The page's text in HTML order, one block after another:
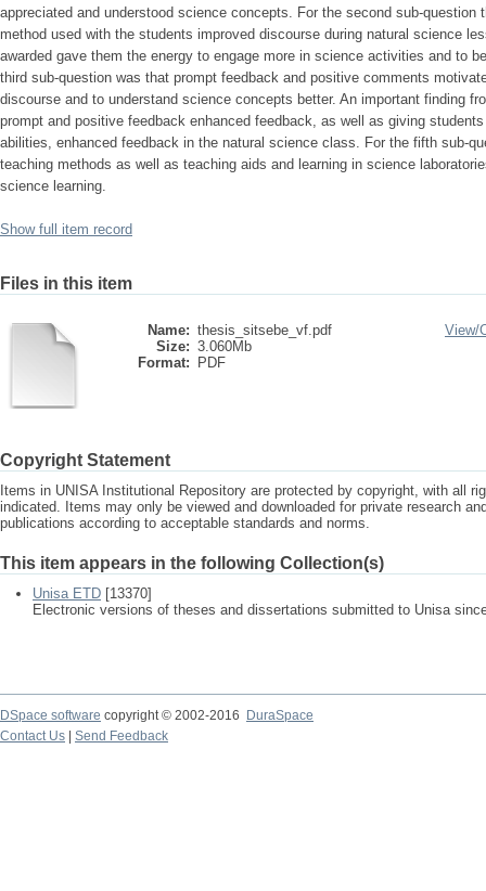
appreciated and understood science concepts. For the second sub-question
method used with the students improved discourse during natural science
awarded gave them the energy to engage more in science activities and to
third sub-question was that prompt feedback and positive comments
discourse and to understand science concepts better. An important finding
prompt and positive feedback enhanced feedback, as well as giving
abilities, enhanced feedback in the natural science class. For the fifth sub-
teaching methods as well as teaching aids and learning in science
science learning.
Show full item record
Files in this item
Name: thesis_sitsebe_vf.pdf
Size: 3.060Mb
Format:
PDF
View/
Copyright Statement
Items in UNISA Institutional Repository are protected by copyright, with all
indicated. Items may only be viewed and downloaded for private research
publications according to acceptable standards and norms.
This item appears in the following Collection(s)
Unisa ETD [13370]
Electronic versions of theses and dissertations submitted to Unisa
DSpace software copyright © 2002-2016
DuraSpace
Contact Us
Send Feedback